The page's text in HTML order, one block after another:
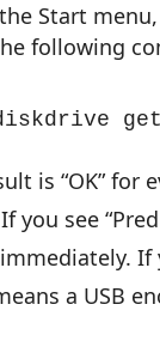
Start
following
is “OK” for
you see
If
a USB